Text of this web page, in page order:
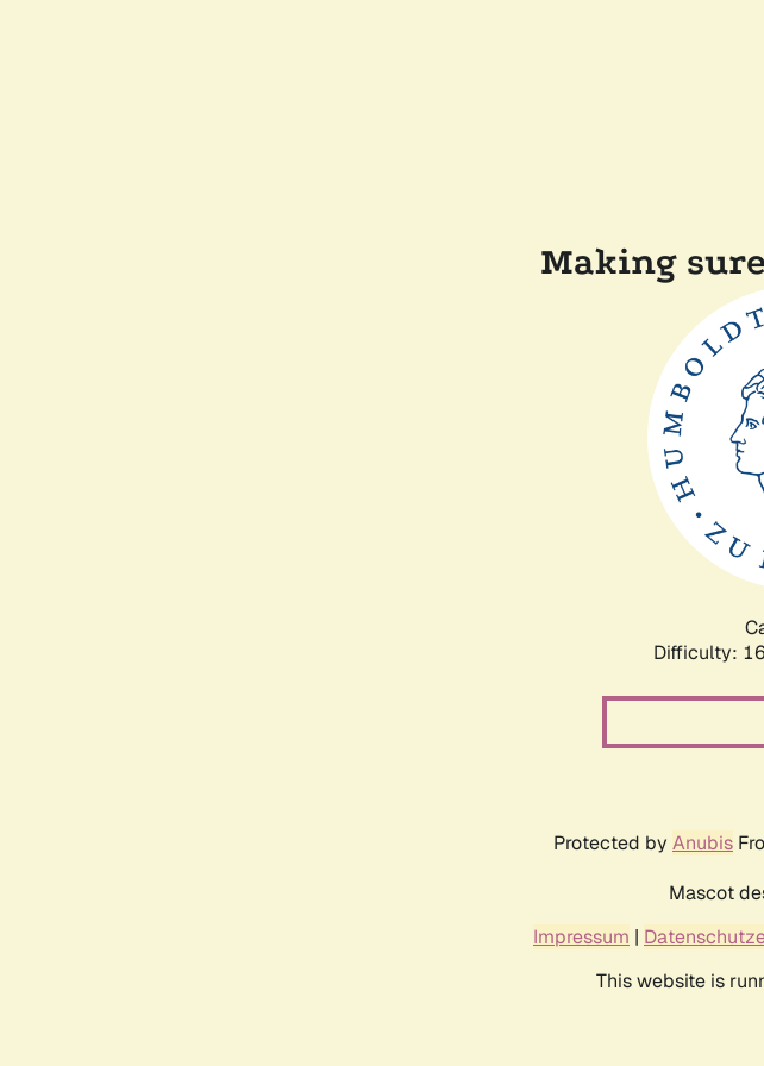
Making
Difficulty:
Protected by Anubis
Mascot
Impressum |
This website is